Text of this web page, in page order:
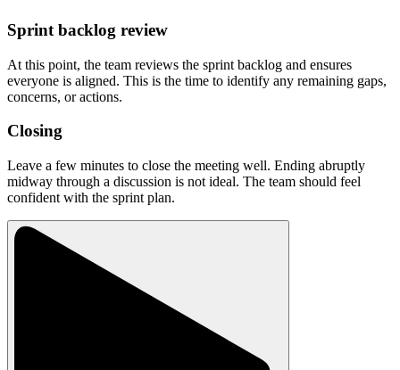
Sprint backlog review
At this point, the team reviews the sprint backlog and ensures
everyone is aligned. This is the time to identify any remaining gaps,
concerns, or actions.
Closing
Leave a few minutes to close the meeting well. Ending abruptly
midway through a discussion is not ideal. The team should feel
confident with the sprint plan.